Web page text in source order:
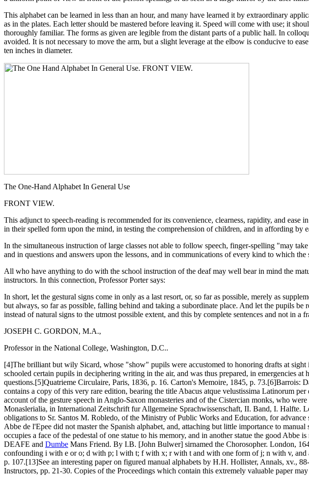
This alphabet can be learned in less than an hour, and many have learned it by extraordinary
as in the plates. Each letter should be mastered before leaving it. Speed will come with use; it
thoroughly familiar. The forms as given are legible from the distant parts of a public hall. In
avoided. It is not necessary to move the arm, but a slight leverage at the elbow is conducive to
ten inches in diameter.
The One-Hand Alphabet In General Use
FRONT VIEW.
This adjunct to speech-reading is recommended for its convenience, clearness, rapidity, and
in their spelled form upon the mind, in testing the comprehension of children, and in affording by
In the simultaneous instruction of large classes not able to follow speech, finger-spelling "may
and in questions and answers upon the lessons, and in communications of every kind to which
All who have anything to do with the school instruction of the deaf may well bear in mind the
instructors. In this connection, Professor Porter says:
In short, let the gestural signs come in only as a last resort, or, so far as possible, merely as
but always, so far as possible, falling behind and taking a subordinate place. And let the pupils
instead of natural signs to the utmost possible extent, and this by complete sentences and not in a
JOSEPH C. GORDON, M.A.,
Professor in the National College, Washington, D.C..
[4]The brilliant but wily Sicard, whose "show" pupils were accustomed to honoring drafts at
schooled certain pupils in deciphering writing in the air, and was thus prepared, in emergencies
questions.[5]Quatrieme Circulaire, Paris, 1836, p. 16. Carton's Memoire, 1845, p.
contains a copy of this very rare edition, bearing the title Abacus atque velustissima Latinorum
account of the gesture speech in Anglo-Saxon monasteries and of the Cistercian monks, who
Monaslerialia, in International Zeitschrift fur Allgemeine Sprachwissenschaft, II. Band, I. Halfte.
obligations to Sr. Santos M. Robledo, of the Ministry of Public Works and Education, for
Abbe de l'Epee did not master the Spanish alphabet, and, attaching but little importance to
occupies a face of the pedestal of one statue to his memory, and in another statue the good
DEAFE and Dumbe Mans Friend. By I.B. [John Bulwer] sirnamed the Chorosopher. London,
confounding i with e or o; d with p; l with t; f with x; r with t and with one form of j; n with v, and
p. 107.[13]See an interesting paper on figured manual alphabets by H.H. Hollister, Annals, xv.,
Instructors, pp. 21-30. Copies of the Proceedings which contain this extremely valuable paper